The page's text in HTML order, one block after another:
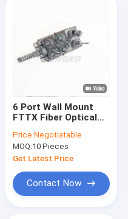
6 Port Wall Mount
FTTX Fiber Optical
Splice Case
Price:Negotiatable
MOQ:10 Pieces
Get Latest Price
Contact Now